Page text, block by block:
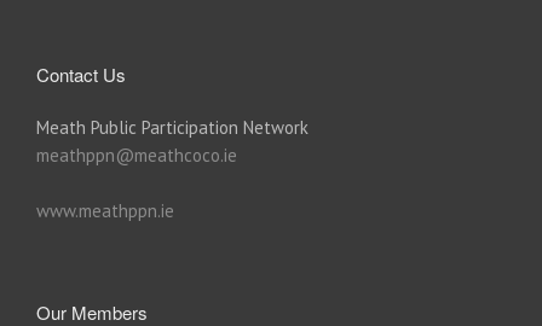
Contact Us
Meath Public Participation Network
meathppn@meathcoco.ie
www.meathppn.ie
Our Members